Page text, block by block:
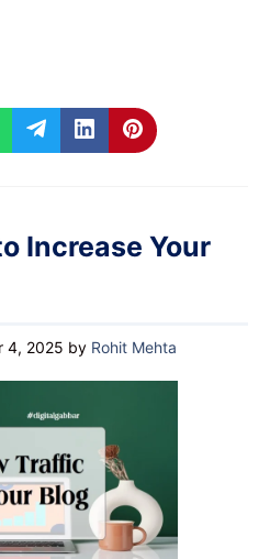
Increase Your
4, 2025 by Rohit Mehta